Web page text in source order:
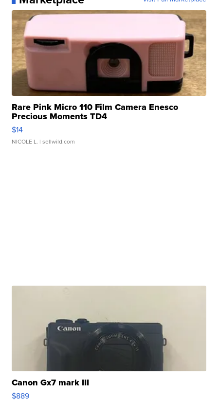
Rare Pink Micro 110 Film Camera Enesco
Precious Moments TD4
$14
NICOLE L. | sellwild.com
Canon Gx7 mark III
$889